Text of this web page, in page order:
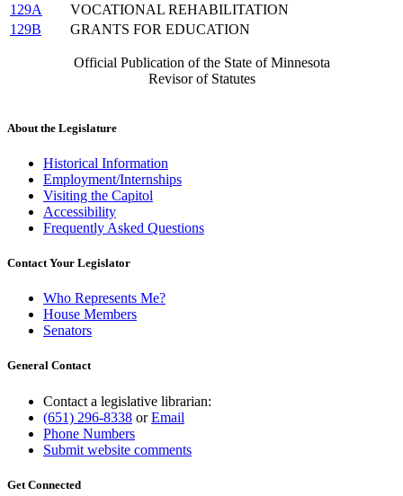
129A
VOCATIONAL REHABILITATION
129B
GRANTS FOR EDUCATION
Official Publication of the State of Minnesota
Revisor of Statutes
About the Legislature
Historical Information
Employment/Internships
Visiting the Capitol
Accessibility
Frequently Asked Questions
Contact Your Legislator
Who Represents Me?
House Members
Senators
General Contact
Contact a legislative librarian:
(651) 296-8338 orEmail
Phone Numbers
Submit website comments
Get Connected